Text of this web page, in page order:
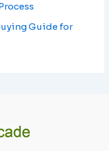
Guide for